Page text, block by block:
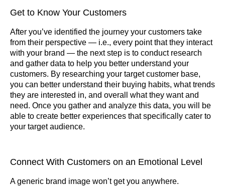
Get to Know Your Customers
After you’ve identified the journey your customers take
from their perspective — i.e., every point that they interact
with your brand — the next step is to conduct research
and gather data to help you better understand your
customers. By researching your target customer base,
you can better understand their buying habits, what trends
they are interested in, and overall what they want and
need. Once you gather and analyze this data, you will be
able to create better experiences that specifically cater to
your target audience.
Connect With Customers on an Emotional Level
A generic brand image won’t get you anywhere.